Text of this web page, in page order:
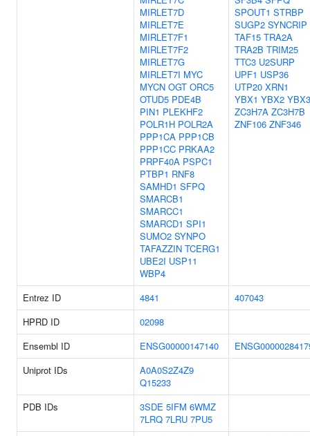
MIRLET7D
MIRLET7E
MIRLET7F1
MIRLET7F2
MIRLET7G
MIRLET7I MYC
MYCN OGT ORC5
OTUD5 PDE4B
PIN1 PLEKHF2
POLR1H POLR2A
PPP1CA PPP1CB
PPP1CC PRKAA2
PRPF40A PSPC1
PTBP1 RNF8
SAMHD1 SFPQ
SMARCB1
SMARCC1
SMARCD1 SPI1
SUMO2 SYNPO
TAFAZZIN TCERG1
UBE2I USP11
WBP4
SPOUT1 STRBP
SUGP2 SYNCRIP
TAF15 TRA2A
TRA2B TRIM25
TTC3 U2SURP
UPF1 USP36
UTP20 XRN1
YBX1 YBX2 YBX3
ZC3H7A ZC3H7B
ZNF106 ZNF346
Entrez ID 4841
407043
HPRD ID
02098
Ensembl ID
ENSG00000147140
Uniprot IDs
A0A0S2Z4Z9
Q15233
PDB IDs
3SDE 5IFM 6WMZ
7LRQ 7LRU 7PU5